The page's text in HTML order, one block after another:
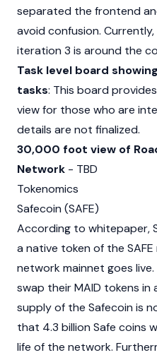
separated the frontend
avoid confusion. Currently,
iteration 3 is around the
Task level board
tasks: This board
view for those who are
details are not finalized.
30,000 foot view of
Network - TBD
Tokenomics
Safecoin (SAFE)
According to whitepaper,
a native token of the
network mainnet goes
swap their MAID tokens in
supply of the Safecoin is
that 4.3 billion Safe coins
life of the network.